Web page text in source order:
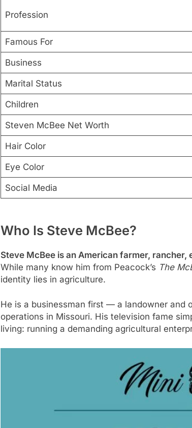
Profession
Famous For
Business
Marital Status
Children
Steven McBee Net Worth
Hair Color
Eye Color
Social Media
Who Is Steve McBee?
Steve McBee is an American farmer,
While many know him from Peacock’s The
identity lies in agriculture.
He is a businessman first — a landowner and
operations in Missouri. His television fame
living: running a demanding agricultural